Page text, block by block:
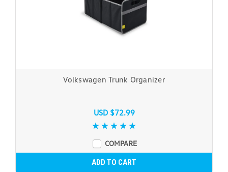
Volkswagen Trunk Organizer
USD $72.99
COMPARE
ADD TO CART